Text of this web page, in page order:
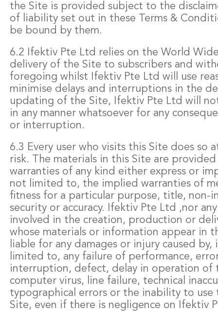
the Site is provided subject to the
of liability set out in these Terms &
be bound by them.
6.2 Ifektiv Pte Ltd relies on the World
delivery of the Site to subscribers and
foregoing whilst Ifektiv Pte Ltd will use
minimise delays and interruptions in the
updating of the Site, Ifektiv Pte Ltd will
in any manner whatsoever for any
or interruption.
6.3 Every user who visits this Site does so
risk. The materials in this Site are
warranties of any kind either express or
not limited to, the implied warranties of
fitness for a particular purpose, title, non-
security or accuracy. Ifektiv Pte Ltd ,nor
involved in the creation, production or
whose materials or information appear in
liable for any damages or injury caused
limited to, any failure of performance,
interruption, defect, delay in operation of
computer virus, line failure, technical
typographical errors or the inability to use
Site, even if there is negligence on Ifektiv